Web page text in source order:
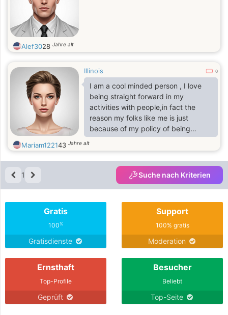
Alef3028 Jahre alt
Illinois 0
I am a cool minded person , I love
being straight forward in my
activities with people,in fact the
reason my folks like me is just
because of my policy of being
simple as I believe greatness lies In
simplicity
Mariam122143 Jahre alt
1 Suche nach Kriterien
Gratis
100%
Gratisdienste
Support
100% gratis
Moderation
Ernsthaft
Top-Profile
Geprüft
Besucher
Beliebt
Top-Seite